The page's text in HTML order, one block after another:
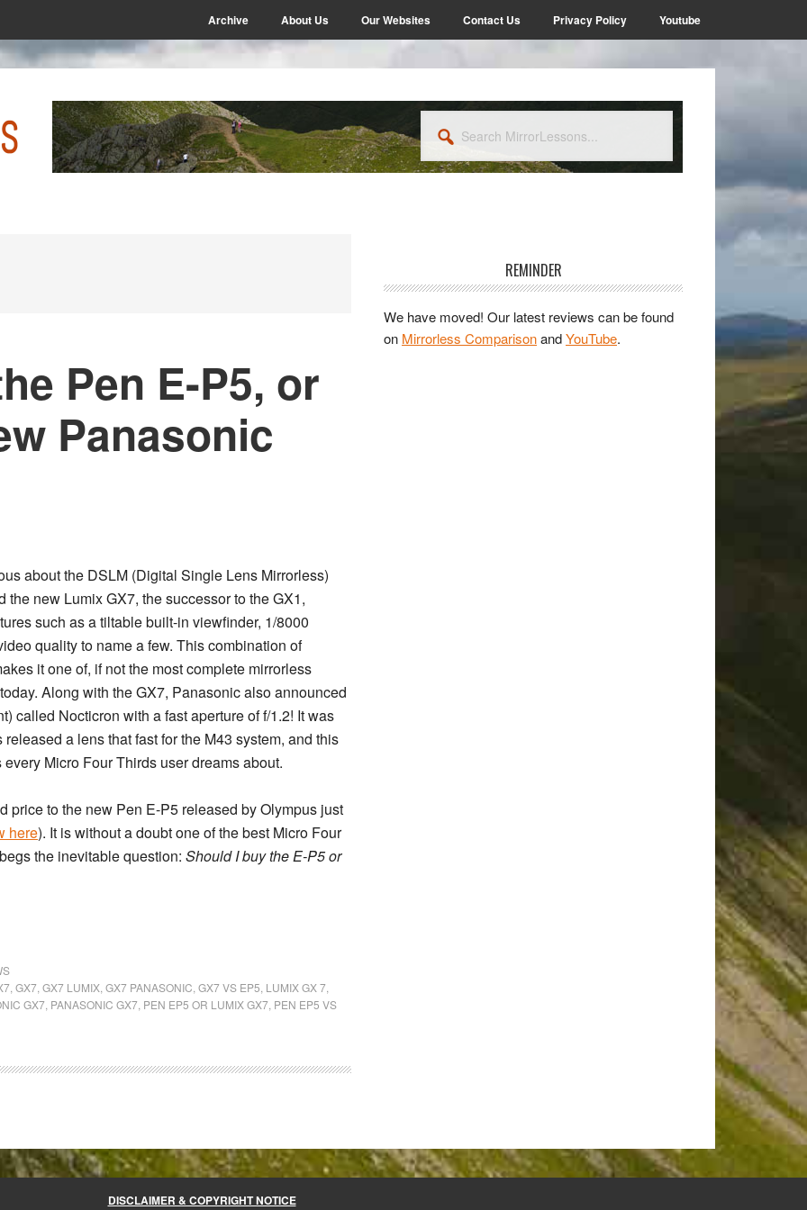
Archive About Us Our Websites Contact Us Privacy Policy Youtube
MirrorLessons...
Pen E-P5, or
Panasonic
about the DSLM (Digital Single Lens Mirrorless)
the new Lumix GX7, the successor to the GX1,
such as a tiltable built-in viewfinder, 1/8000
quality to name a few. This combination of
it one of, if not the most complete mirrorless
Along with the GX7, Panasonic also announced
called Nocticron with a fast aperture of f/1.2! It was
a lens that fast for the M43 system, and this
Micro Four Thirds user dreams about.
price to the new Pen E-P5 released by Olympus just
here). It is without a doubt one of the best Micro Four
the inevitable question: Should I buy the E-P5 or
GX7 GX7 LUMIX GX7 PANASONIC GX7 VS EP5 LUMIX GX 7
GX7 PANASONIC GX7 PEN EP5 OR LUMIX GX7 PEN EP5 VS
REMINDER
We have moved! Our latest reviews can be found
on Mirrorless ComparisonandYouTube.
DISCLAIMER & COPYRIGHT NOTICE